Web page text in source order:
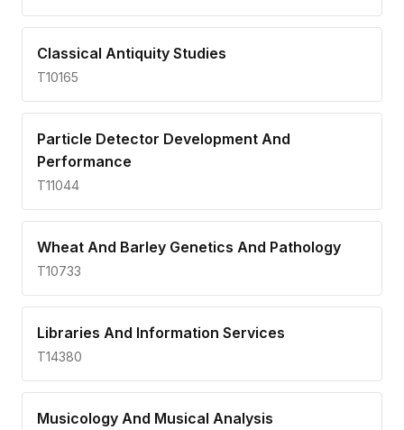
Classical Antiquity Studies
T10165
Particle Detector Development And
Performance
T11044
Wheat And Barley Genetics And Pathology
T10733
Libraries And Information Services
T14380
Musicology And Musical Analysis